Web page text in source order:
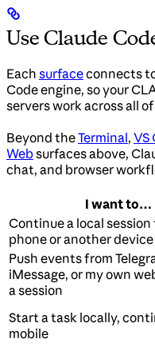
Use Claude
Each surfaceconnects
Code engine, so your
servers work across all
Beyond theTerminal, VS
Websurfaces above,
chat, and browser
I want to…
Continue a local
phone or another device
Push events from
iMessage, or my own
a session
Start a task locally,
mobile